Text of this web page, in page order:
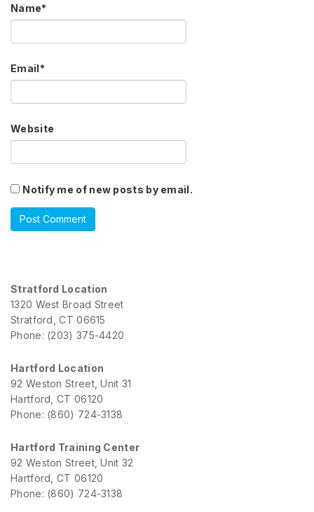
Name*
Email*
Website
Notify me of new posts by email.
Stratford Location
1320 West Broad Street
Stratford, CT 06615
Phone: (203) 375-4420
Hartford Location
92 Weston Street, Unit 31
Hartford, CT 06120
Phone: (860) 724-3138
Hartford Training Center
92 Weston Street, Unit 32
Hartford, CT 06120
Phone: (860) 724-3138